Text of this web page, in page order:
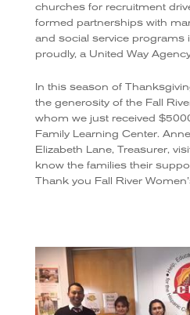
churches for recruitment
formed partnerships with
and social service programs
proudly, a United Way
In this season of
the generosity of the Fall
whom we just received
Family Learning Center.
Elizabeth Lane, Treasurer,
know the families their
Thank you Fall River